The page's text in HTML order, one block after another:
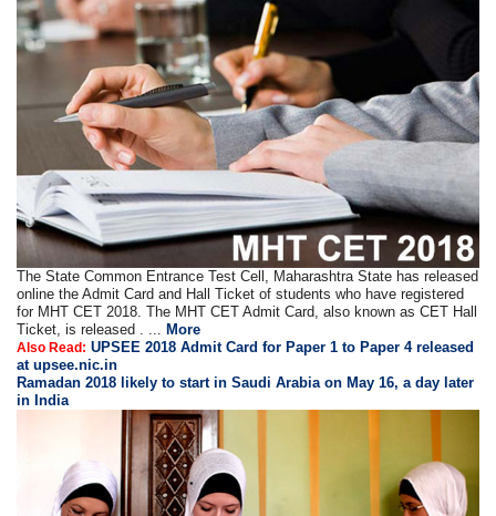
The State Common Entrance Test Cell, Maharashtra State has released
online the Admit Card and Hall Ticket of students who have registered
for MHT CET 2018. The MHT CET Admit Card, also known as CET Hall
Ticket, is released . ...More
Also Read: UPSEE 2018 Admit Card for Paper 1 to Paper 4 released
at upsee.nic.in
Ramadan 2018 likely to start in Saudi Arabia on May 16, a day later
in India